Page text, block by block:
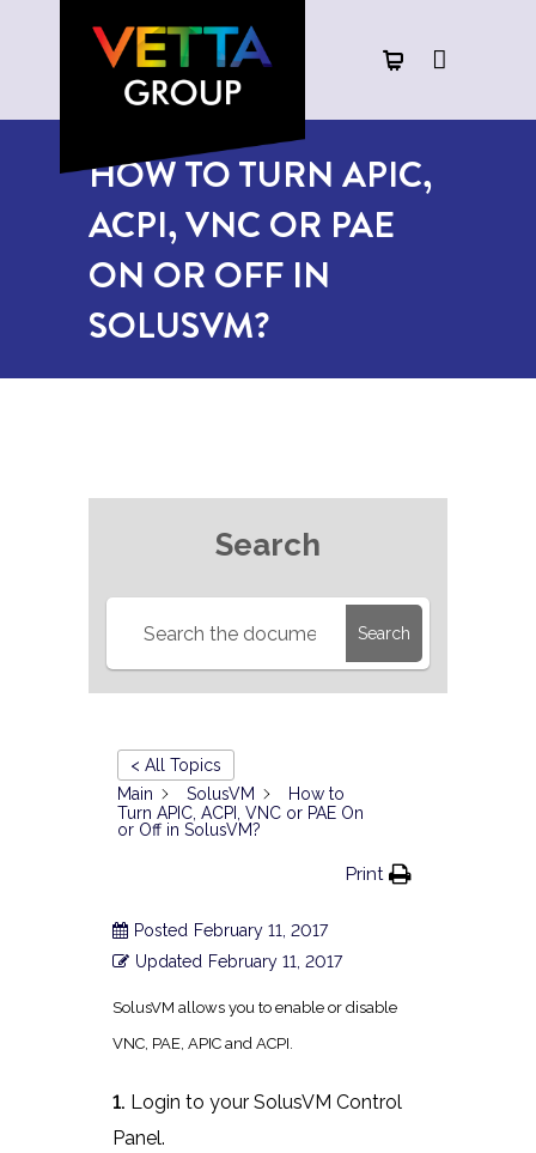
HOW TO TURN APIC,
ACPI, VNC OR PAE
ON OR OFF IN
SOLUSVM?
Search
Search
< All Topics
Main
SolusVM
How to
Turn APIC, ACPI, VNC or PAE On
or Off in SolusVM?
Print
Posted February 11, 2017
Updated February 11, 2017
SolusVM allows you to enable or disable
VNC, PAE, APIC and ACPI.
1. Login to your SolusVM Control
Panel.